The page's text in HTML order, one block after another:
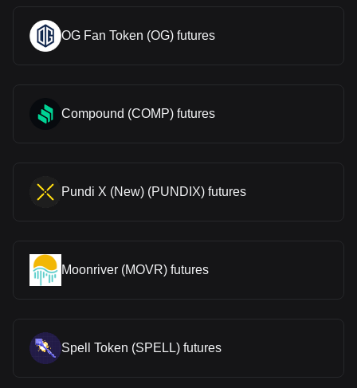
OG Fan Token (OG) futures
Compound (COMP) futures
Pundi X (New) (PUNDIX) futures
Moonriver (MOVR) futures
Spell Token (SPELL) futures